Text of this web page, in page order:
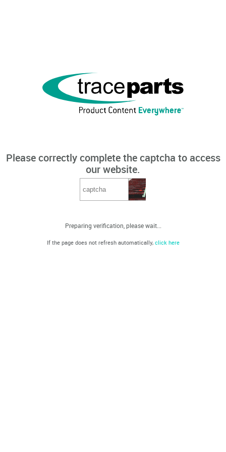
Please correctly complete the captcha to access
our website.
Preparing verification, please wait...
If the page does not refresh automatically, click here